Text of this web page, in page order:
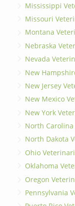
Mississippi
Missouri
Montana
Nebraska
Nevada
New
New Jersey
New Mexico
New York
North
North Dakota
Ohio
Oklahoma
Oregon
Pennsylvania